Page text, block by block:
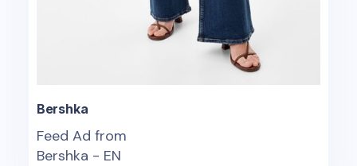
Bershka
Feed Ad from
Bershka - EN